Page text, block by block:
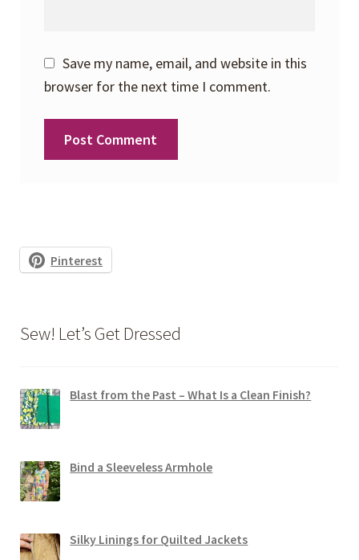
Save my name, email, and website in this
browser for the next time I comment.
Pinterest
Sew! Let’s Get Dressed
Blast from the Past – What Is a Clean Finish?
Bind a Sleeveless Armhole
Silky Linings for Quilted Jackets